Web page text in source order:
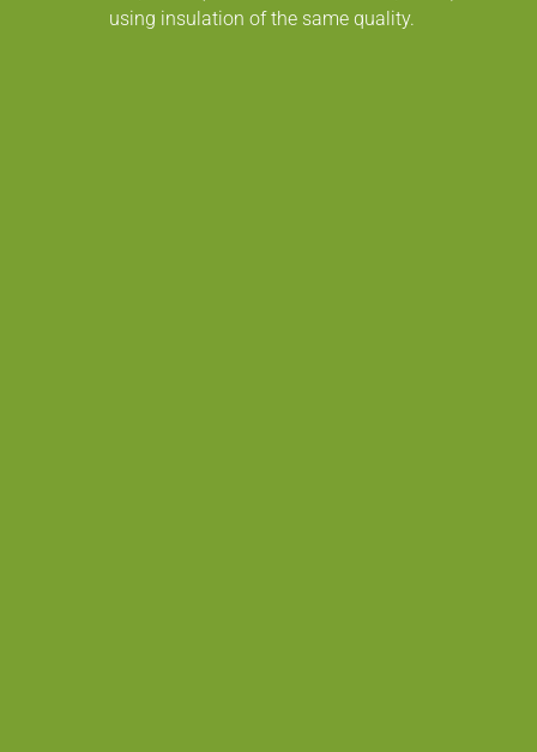
using insulation of the same quality.